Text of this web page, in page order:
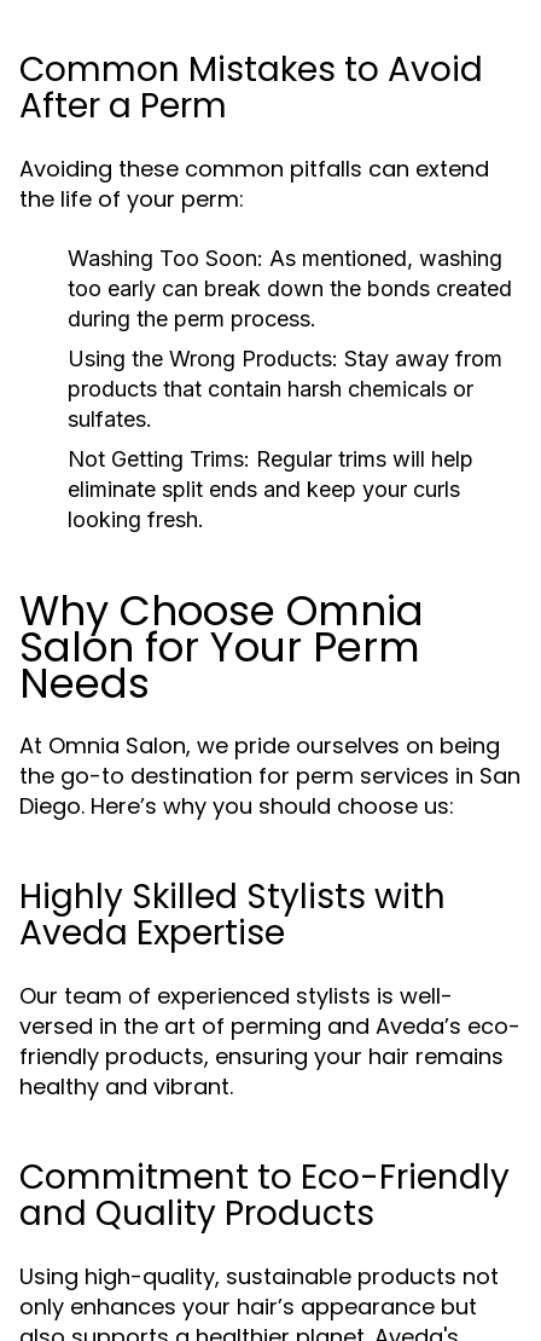
Common Mistakes to Avoid
After a Perm
Avoiding these common pitfalls can extend
the life of your perm:
Washing Too Soon: As mentioned, washing
too early can break down the bonds created
during the perm process.
Using the Wrong Products: Stay away from
products that contain harsh chemicals or
sulfates.
Not Getting Trims: Regular trims will help
eliminate split ends and keep your curls
looking fresh.
Why Choose Omnia
Salon for Your Perm
Needs
At Omnia Salon, we pride ourselves on being
the go-to destination for perm services in San
Diego. Here’s why you should choose us:
Highly Skilled Stylists with
Aveda Expertise
Our team of experienced stylists is well-
versed in the art of perming and Aveda’s eco-
friendly products, ensuring your hair remains
healthy and vibrant.
Commitment to Eco-Friendly
and Quality Products
Using high-quality, sustainable products not
only enhances your hair’s appearance but